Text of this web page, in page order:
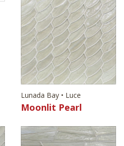
Lunada Bay • Luce
Moonlit Pearl